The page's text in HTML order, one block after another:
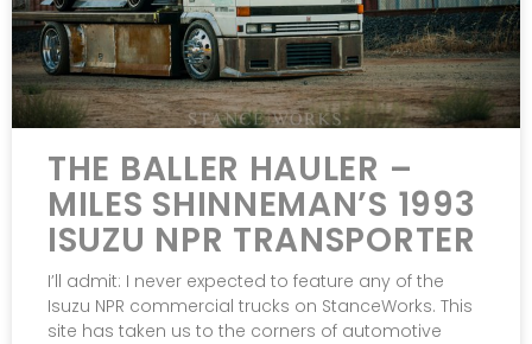
THE BALLER HAULER –
MILES SHINNEMAN’S 1993
ISUZU NPR TRANSPORTER
I’ll admit: I never expected to feature any of the
Isuzu NPR commercial trucks on StanceWorks. This
site has taken us to the corners of automotive